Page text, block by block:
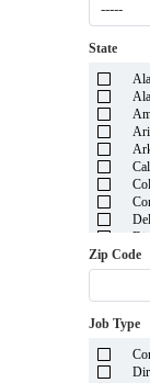
-----
State
Zip Code
Job Type